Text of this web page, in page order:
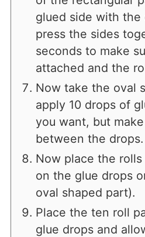
glued side with the
press the sides
seconds to make
attached and the
Now take the oval
apply 10 drops of
you want, but
between the drops.
Now place the
on the glue drops
oval shaped part).
Place the ten roll
glue drops and